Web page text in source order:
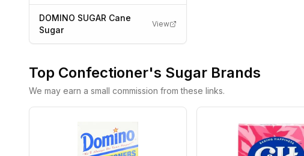
DOMINO SUGAR Cane
Sugar
View
Top Confectioner's Sugar Brands
We may earn a small commission from these links.